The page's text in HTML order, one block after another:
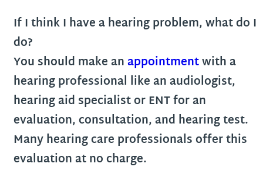
If I think I have a hearing problem, what do I
do?
You should make anappointmentwith a
hearing professional like an audiologist,
hearing aid specialist or ENT for an
evaluation, consultation, and hearing test.
Many hearing care professionals offer this
evaluation at no charge.